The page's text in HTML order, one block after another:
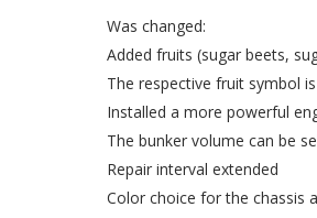
Was changed:
Added fruits (sugar beets,
The respective fruit symbol
Installed a more powerful
The bunker volume can be
Repair interval extended
Color choice for the chassis